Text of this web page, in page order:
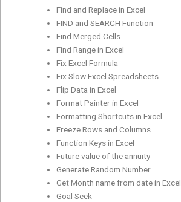
Find and Replace in Excel
FIND and SEARCH Function
Find Merged Cells
Find Range in Excel
Fix Excel Formula
Fix Slow Excel Spreadsheets
Flip Data in Excel
Format Painter in Excel
Formatting Shortcuts in Excel
Freeze Rows and Columns
Function Keys in Excel
Future value of the annuity
Generate Random Number
Get Month name from date in Excel
Goal Seek